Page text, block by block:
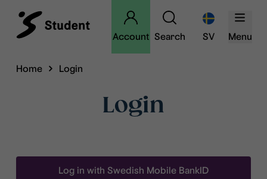
Account Search SV Menu
Home Login
Login
Log in with Swedish Mobile BankID